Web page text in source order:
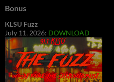
Bonus
KLSU Fuzz
July 11, 2026: DOWNLOAD